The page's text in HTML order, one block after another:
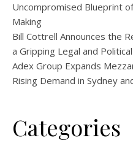
Uncompromised Blueprint
Making
Bill Cottrell Announces the
a Gripping Legal and
Adex Group Expands
Rising Demand in Sydney
Categories